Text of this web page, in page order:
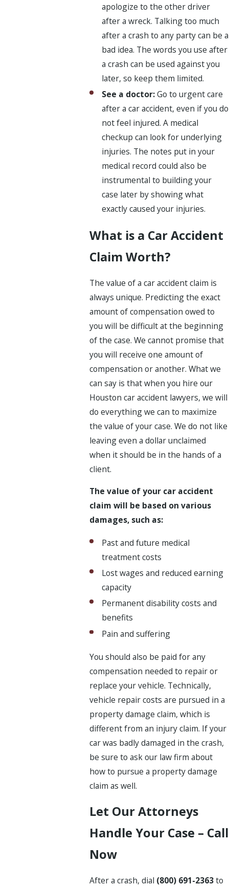
apologize to the other driver
after a wreck. Talking too much
after a crash to any party can be a
bad idea. The words you use after
a crash can be used against you
later, so keep them limited.
See a doctor:Go to urgent care
after a car accident, even if you do
not feel injured. A medical
checkup can look for underlying
injuries. The notes put in your
medical record could also be
instrumental to building your
case later by showing what
exactly caused your injuries.
What is a Car Accident
Claim Worth?
The value of a car accident claim is
always unique. Predicting the exact
amount of compensation owed to
you will be difficult at the beginning
of the case. We cannot promise that
you will receive one amount of
compensation or another. What we
can say is that when you hire our
Houston car accident lawyers, we will
do everything we can to maximize
the value of your case. We do not like
leaving even a dollar unclaimed
when it should be in the hands of a
client.
The value of your car accident
claim will be based on various
damages, such as:
Past and future medical
treatment costs
Lost wages and reduced earning
capacity
Permanent disability costs and
benefits
Pain and suffering
You should also be paid for any
compensation needed to repair or
replace your vehicle. Technically,
vehicle repair costs are pursued in a
property damage claim, which is
different from an injury claim. If your
car was badly damaged in the crash,
be sure to ask our law firm about
how to pursue a property damage
claim as well.
Let Our Attorneys
Handle Your Case – Call
Now
After a crash, dial (800) 691-2363to